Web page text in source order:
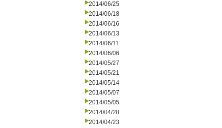
2014/06/25
2014/06/18
2014/06/16
2014/06/13
2014/06/11
2014/06/06
2014/05/27
2014/05/21
2014/05/14
2014/05/07
2014/05/05
2014/04/28
2014/04/23